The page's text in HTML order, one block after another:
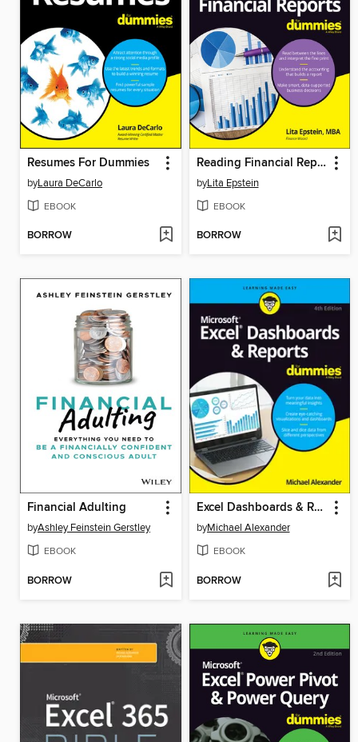
Resumes For Dummies
byLaura DeCarlo
EBOOK
BORROW
Reading Financial Reports For Dummies
byLita Epstein
EBOOK
BORROW
Financial Adulting
byAshley Feinstein Gerstley
EBOOK
BORROW
Excel Dashboards & Reports For Dummies
byMichael Alexander
EBOOK
BORROW